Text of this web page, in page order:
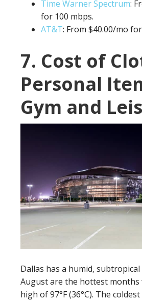
Time Warner Spectrum:
for 100 mbps.
AT&T: From $40.00/mo
7. Cost of
Personal
Gym and
Dallas has a humid, subtropical
August are the hottest months
high of 97°F (36°C). The